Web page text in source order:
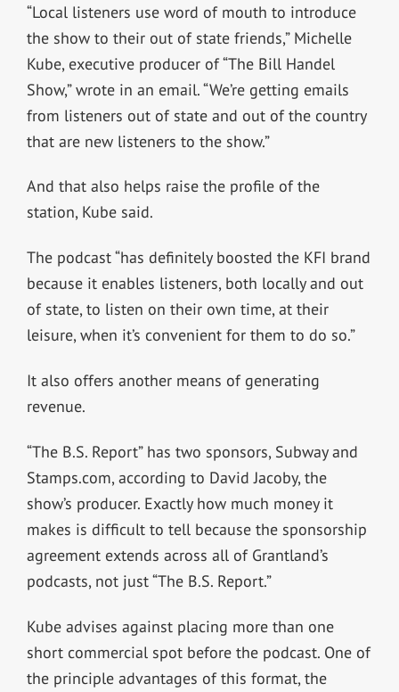
“Local listeners use word of mouth to introduce
the show to their out of state friends,” Michelle
Kube, executive producer of “The Bill Handel
Show,” wrote in an email. “We’re getting emails
from listeners out of state and out of the country
that are new listeners to the show.”
And that also helps raise the profile of the
station, Kube said.
The podcast “has definitely boosted the KFI brand
because it enables listeners, both locally and out
of state, to listen on their own time, at their
leisure, when it’s convenient for them to do so.”
It also offers another means of generating
revenue.
“The B.S. Report” has two sponsors, Subway and
Stamps.com, according to David Jacoby, the
show’s producer. Exactly how much money it
makes is difficult to tell because the sponsorship
agreement extends across all of Grantland’s
podcasts, not just “The B.S. Report.”
Kube advises against placing more than one
short commercial spot before the podcast. One of
the principle advantages of this format, the